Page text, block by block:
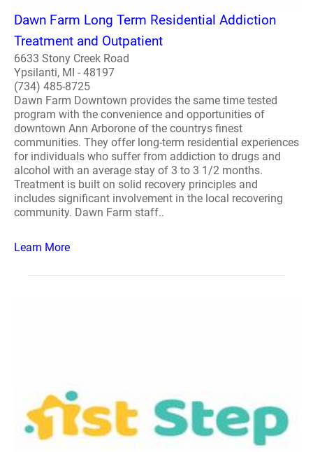
Dawn Farm Long Term Residential Addiction
Treatment and Outpatient
6633 Stony Creek Road
Ypsilanti, MI - 48197
(734) 485-8725
Dawn Farm Downtown provides the same time tested
program with the convenience and opportunities of
downtown Ann Arborone of the countrys finest
communities. They offer long-term residential experiences
for individuals who suffer from addiction to drugs and
alcohol with an average stay of 3 to 3 1/2 months.
Treatment is built on solid recovery principles and
includes significant involvement in the local recovering
community. Dawn Farm staff..
Learn More